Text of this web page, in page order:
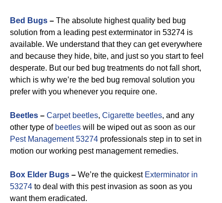
Bed Bugs – The absolute highest quality bed bug
solution from a leading pest exterminator in 53274 is
available. We understand that they can get everywhere
and because they hide, bite, and just so you start to feel
desperate. But our bed bug treatments do not fall short,
which is why we’re the bed bug removal solution you
prefer with you whenever you require one.
Beetles – Carpet beetles, Cigarette beetles, and any
other type of beetles will be wiped out as soon as our
Pest Management 53274 professionals step in to set in
motion our working pest management remedies.
Box Elder Bugs – We’re the quickest Exterminator in
53274 to deal with this pest invasion as soon as you
want them eradicated.